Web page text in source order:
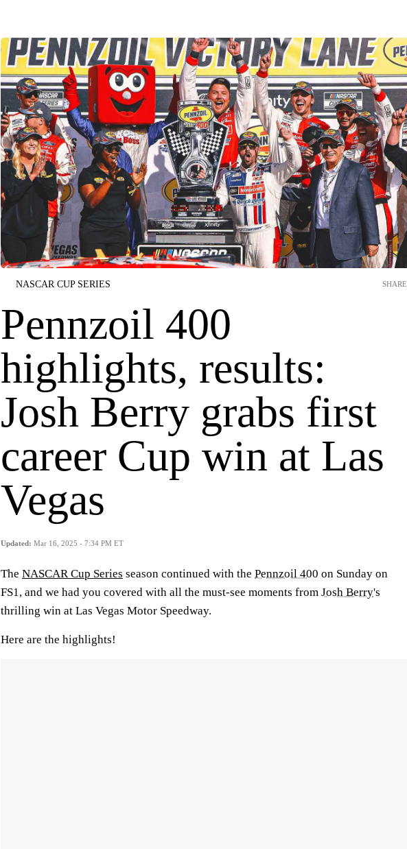
NASCAR CUP SERIES
Pennzoil 400
highlights, results:
Josh Berry grabs first
career Cup win at Las
Vegas
Updated: Mar 16, 2025 - 7:34 PM ET
SHARE
The NASCAR Cup Series season continued with the Pennzoil 400 on Sunday on
FS1, and we had you covered with all the must-see moments from Josh Berry's
thrilling win at Las Vegas Motor Speedway.
Here are the highlights!